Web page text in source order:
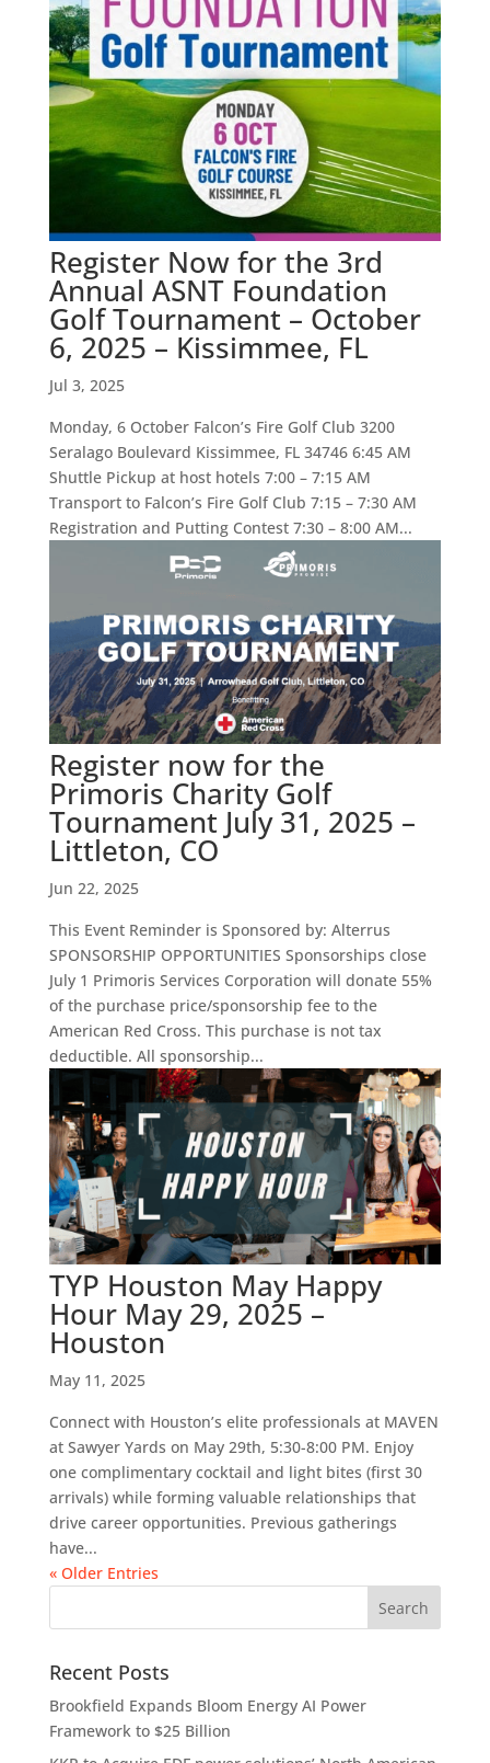
Register Now for the 3rd
Annual ASNT Foundation
Golf Tournament – October
6, 2025 – Kissimmee, FL
Jul 3, 2025
Monday, 6 October Falcon’s Fire Golf Club 3200
Seralago Boulevard Kissimmee, FL 34746 6:45 AM
Shuttle Pickup at host hotels 7:00 – 7:15 AM
Transport to Falcon’s Fire Golf Club 7:15 – 7:30 AM
Registration and Putting Contest 7:30 – 8:00 AM...
Register now for the
Primoris Charity Golf
Tournament July 31, 2025 –
Littleton, CO
Jun 22, 2025
This Event Reminder is Sponsored by: Alterrus
SPONSORSHIP OPPORTUNITIES Sponsorships close
July 1 Primoris Services Corporation will donate 55%
of the purchase price/sponsorship fee to the
American Red Cross. This purchase is not tax
deductible. All sponsorship...
TYP Houston May Happy
Hour May 29, 2025 –
Houston
May 11, 2025
Connect with Houston’s elite professionals at MAVEN
at Sawyer Yards on May 29th, 5:30-8:00 PM. Enjoy
one complimentary cocktail and light bites (first 30
arrivals) while forming valuable relationships that
drive career opportunities. Previous gatherings
have...
« Older Entries
Recent Posts
Brookfield Expands Bloom Energy AI Power
Framework to $25 Billion